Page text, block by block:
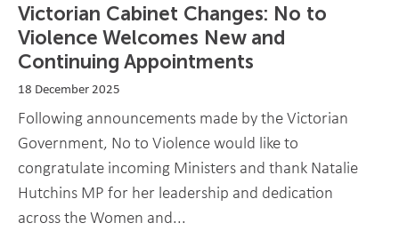
Victorian Cabinet Changes: No to
Violence Welcomes New and
Continuing Appointments
18 December 2025
Following announcements made by the Victorian
Government, No to Violence would like to
congratulate incoming Ministers and thank Natalie
Hutchins MP for her leadership and dedication
across the Women and...